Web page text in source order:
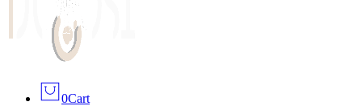
0Cart